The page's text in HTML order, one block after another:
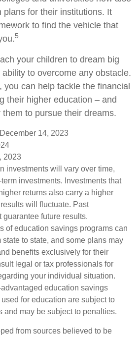
plans for their institutions. It
to find the vehicle that
5
your children to dream big
to overcome any obstacle.
you can help tackle the financial
their higher education – and
to pursue their dreams.
14, 2023
2023
investments will vary over time,
investments. Investments that
returns also carry a higher
will fluctuate. Past
guarantee future results.
of education savings programs can
to state, and some plans may
benefits exclusively for their
legal or tax professionals for
your individual situation.
education savings
for education are subject to
and may be subject to penalties.
from sources believed to be